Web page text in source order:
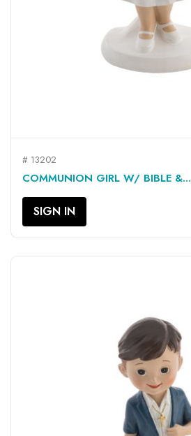
# 13202
COMMUNION GIRL W/ BIBLE &...
SIGN IN